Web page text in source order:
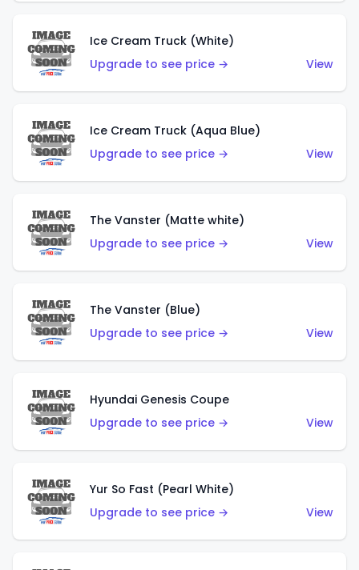
Ice Cream Truck (White)
Upgrade to see price →
View
Ice Cream Truck (Aqua Blue)
Upgrade to see price →
View
The Vanster (Matte white)
Upgrade to see price →
View
The Vanster (Blue)
Upgrade to see price →
View
Hyundai Genesis Coupe
Upgrade to see price →
View
Yur So Fast (Pearl White)
Upgrade to see price →
View